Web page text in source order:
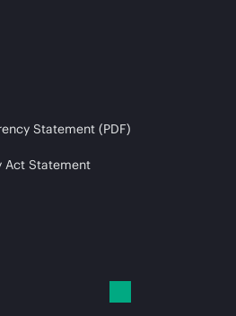
Statement (PDF)
Act Statement